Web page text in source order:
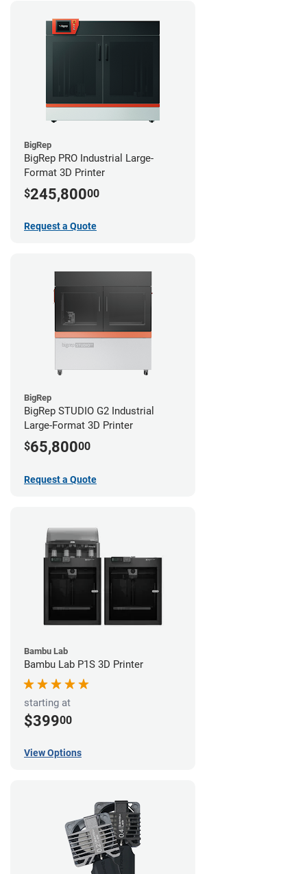
BigRep
BigRep PRO Industrial Large-
Format 3D Printer
$245,80000
Request a Quote
BigRep
BigRep STUDIO G2 Industrial
Large-Format 3D Printer
$65,80000
Request a Quote
Bambu Lab
Bambu Lab P1S 3D Printer
starting at
$39900
View Options